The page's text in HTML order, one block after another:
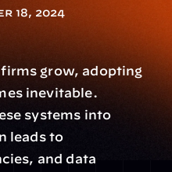
18, 2024
grow, adopting
inevitable.
systems into
leads to
and data